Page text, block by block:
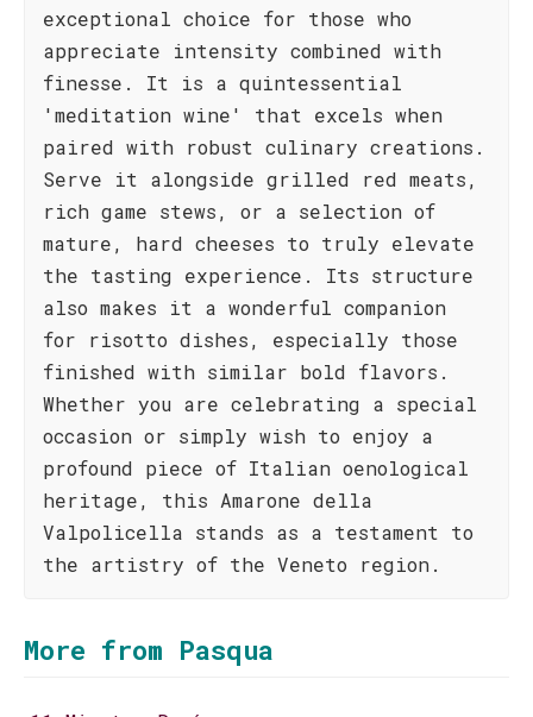
exceptional choice for those who
appreciate intensity combined with
finesse. It is a quintessential
'meditation wine' that excels when
paired with robust culinary creations.
Serve it alongside grilled red meats,
rich game stews, or a selection of
mature, hard cheeses to truly elevate
the tasting experience. Its structure
also makes it a wonderful companion
for risotto dishes, especially those
finished with similar bold flavors.
Whether you are celebrating a special
occasion or simply wish to enjoy a
profound piece of Italian oenological
heritage, this Amarone della
Valpolicella stands as a testament to
the artistry of the Veneto region.
More from Pasqua